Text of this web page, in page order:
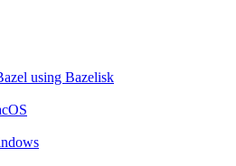
using Bazelisk